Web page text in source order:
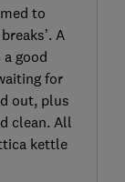
to
A
good
for
out, plus
clean. All
kettle